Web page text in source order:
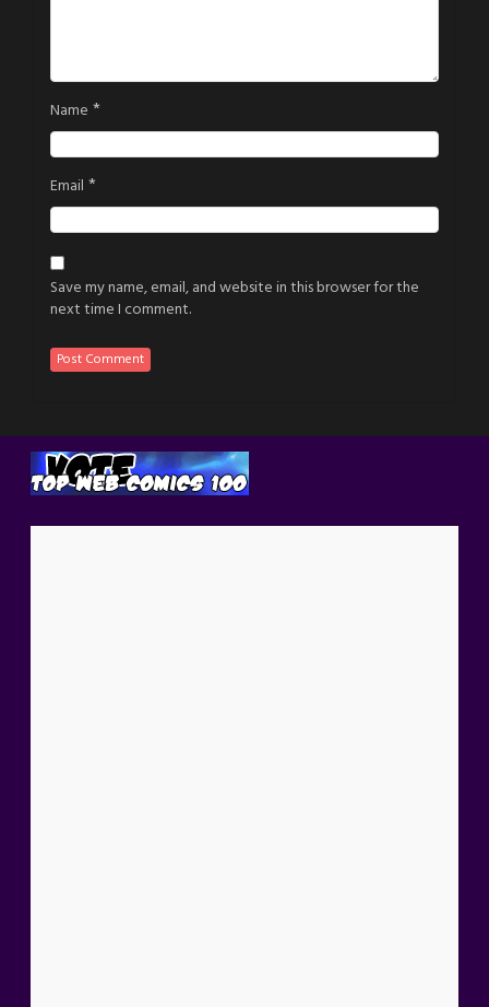
Name *
Email *
Save my name, email, and website in this browser for the
next time I comment.